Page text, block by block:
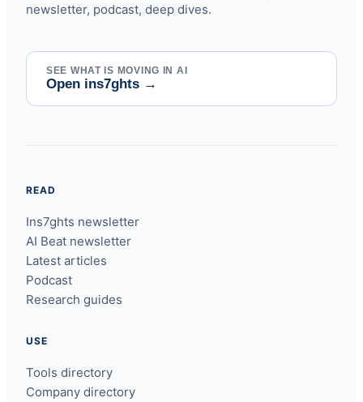
newsletter, podcast, deep dives.
SEE WHAT IS MOVING IN AI
Open ins7ghts →
READ
Ins7ghts newsletter
AI Beat newsletter
Latest articles
Podcast
Research guides
USE
Tools directory
Company directory